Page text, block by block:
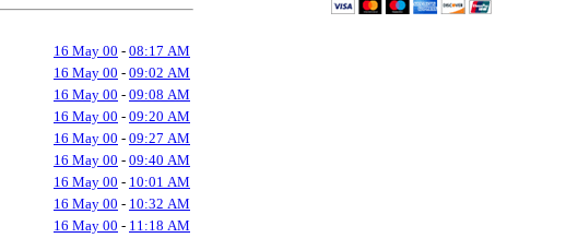
16 May 00 - 08:17 AM
16 May 00 - 09:02 AM
16 May 00 - 09:08 AM
16 May 00 - 09:20 AM
16 May 00 - 09:27 AM
16 May 00 - 09:40 AM
16 May 00 - 10:01 AM
16 May 00 - 10:32 AM
16 May 00 - 11:18 AM